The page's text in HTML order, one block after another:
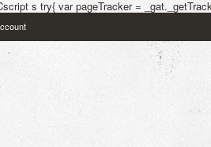
s try{ var pageTracker =